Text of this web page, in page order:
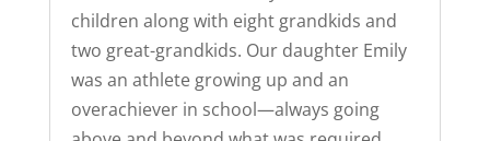
children along with eight grandkids and
two great-grandkids. Our daughter Emily
was an athlete growing up and an
overachiever in school—always going